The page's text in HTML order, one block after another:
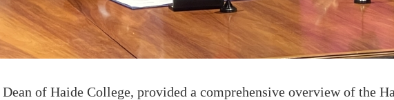
Dean of Haide College, provided a comprehensive overview of the